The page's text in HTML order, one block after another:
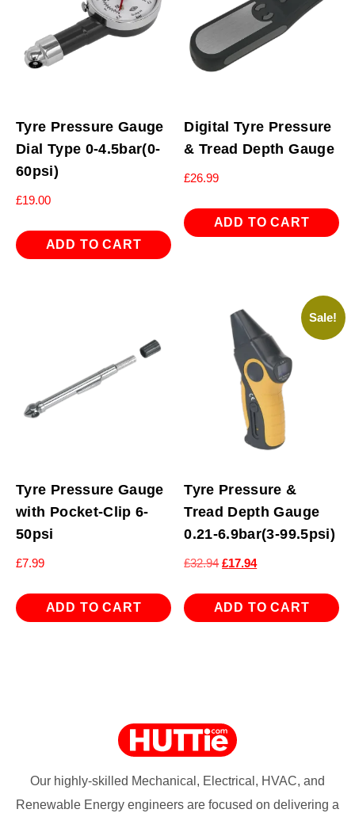
Tyre Pressure Gauge
Dial Type 0-4.5bar(0-
60psi)
£19.00
ADD TO CART
Digital Tyre Pressure
& Tread Depth Gauge
£26.99
ADD TO CART
Tyre Pressure Gauge
with Pocket-Clip 6-
50psi
£7.99
ADD TO CART
Sale!
Tyre Pressure &
Tread Depth Gauge
0.21-6.9bar(3-99.5psi)
£32.94 Original
was:
£17.94Current
is:
ADD TO CART
Our highly-skilled Mechanical, Electrical, HVAC, and
Renewable Energy engineers are focused on delivering a